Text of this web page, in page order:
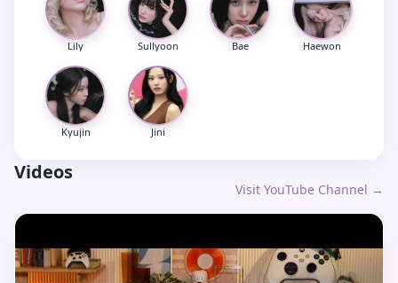
Lily Sullyoon Bae Haewon
Kyujin Jini
Videos
Visit YouTube Channel →